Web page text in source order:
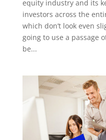
equity industry and its
investors across the
which don’t look even
going to use a passage
be...